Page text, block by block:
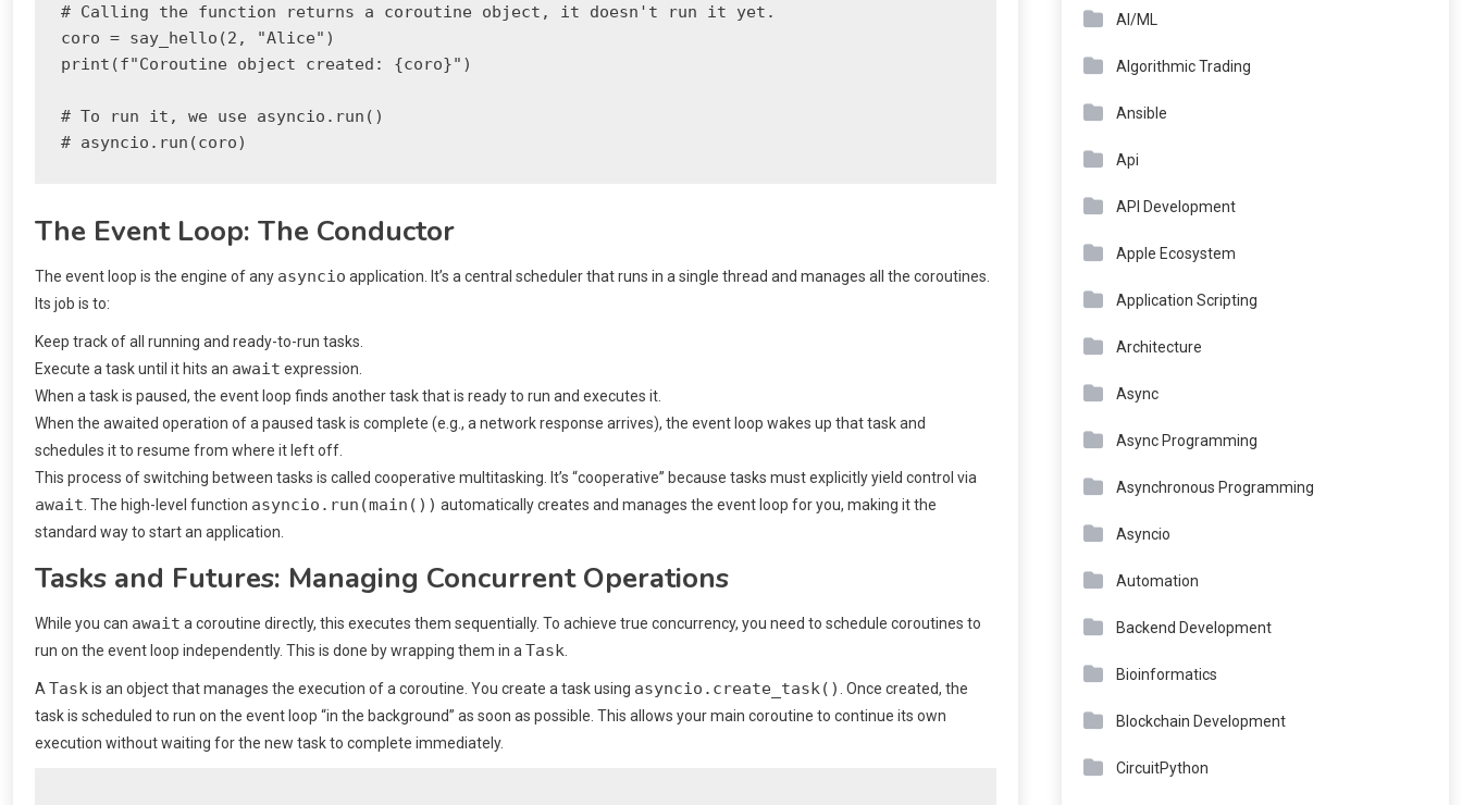
# Calling the function returns a coroutine object, it doesn't run it yet.
coro = say_hello(2, "Alice")
print(f"Coroutine object created: {coro}")
# To run it, we use asyncio.run()
The Event Loop: The Conductor
The event loop is the engine of any asyncio application. It’s a central scheduler that runs in a single thread and manages all the coroutines.
Its job is to:
Keep track of all running and ready-to-run tasks.
Execute a task until it hits an await expression.
When a task is paused, the event loop finds another task that is ready to run and executes it.
When the awaited operation of a paused task is complete (e.g., a network response arrives), the event loop wakes up that task and
schedules it to resume from where it left off.
This process of switching between tasks is called cooperative multitasking. It’s “cooperative” because tasks must explicitly yield control via
await . The high-level function asyncio.run(main()) automatically creates and manages the event loop for you, making it the
standard way to start an application.
Tasks and Futures: Managing Concurrent Operations
While you can await a coroutine directly, this executes them sequentially. To achieve true concurrency, you need to schedule coroutines to
run on the event loop independently. This is done by wrapping them in a Task
A Taskis an object that manages the execution of a coroutine. You create a task using asyncio.create_task() . Once created, the
task is scheduled to run on the event loop “in the background” as soon as possible. This allows your main coroutine to continue its own
execution without waiting for the new task to complete immediately.
AI/ML
Algorithmic Trading
Ansible
Api
API Development
Apple Ecosystem
Application Scripting
Architecture
Async
Async Programming
Asynchronous Programming
Asyncio
Automation
Backend Development
Bioinformatics
Blockchain Development
CircuitPython